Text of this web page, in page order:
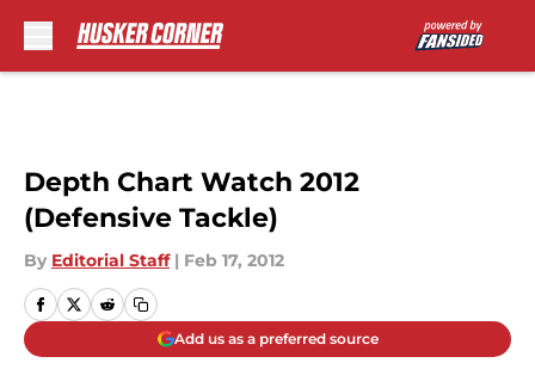
Depth Chart Watch 2012
(Defensive Tackle)
By Editorial Staff | Feb 17, 2012
Add us as a preferred source